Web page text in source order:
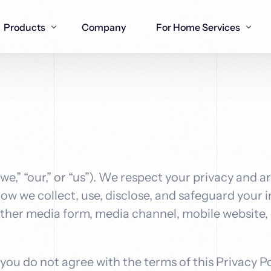
Products
Box
systems
deliver qualified meetings
solutions
industry
Company For Home Services
for
for
“our,” or “us”). We respect your privacy
we collect, use, disclose, and safeguard
media form, media channel, mobile
do not agree with the terms of this Privacy